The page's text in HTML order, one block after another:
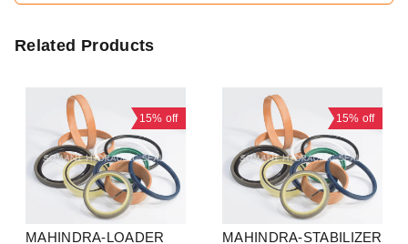
Related Products
15% off
MAHINDRA-LOADER
15% off
MAHINDRA-STABILIZER